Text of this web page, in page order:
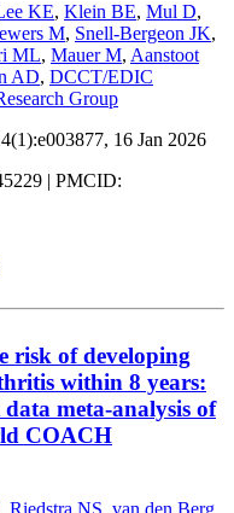
KE, Klein BE, Mul D,
M, Snell-Bergeon JK,
ML, Mauer M, Aanstoot
AD, DCCT/EDIC
Group
16 Jan 2026
| PMCID:
risk of developing
within 8 years:
meta-analysis of
COACH
Riedstra NS van den Berg